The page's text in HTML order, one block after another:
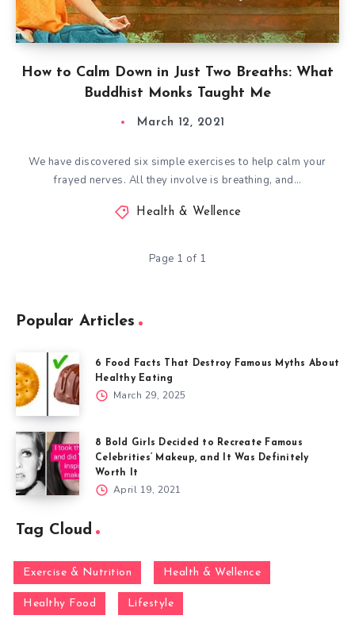
How to Calm Down in Just Two Breaths: What
Buddhist Monks Taught Me
March 12, 2021
We have discovered six simple exercises to help calm your
frayed nerves. All they involve is breathing, and…
Health & Wellence
Page 1 of 1
Popular Articles
6 Food Facts That Destroy Famous Myths About
Healthy Eating
March 29, 2025
8 Bold Girls Decided to Recreate Famous
Celebrities’ Makeup, and It Was Definitely
Worth It
April 19, 2021
Tag Cloud
Exercise & Nutrition Health & Wellence
Healthy Food Lifestyle